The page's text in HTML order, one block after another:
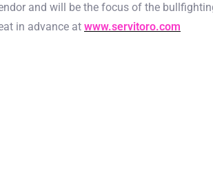
and will be the focus of the
in advance at www.servitoro.com